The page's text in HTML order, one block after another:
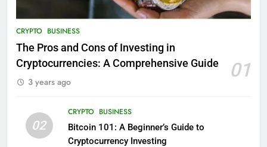
CRYPTO BUSINESS
The Pros and Cons of Investing in
Cryptocurrencies: A Comprehensive Guide
01
3 years ago
02
CRYPTO BUSINESS
Bitcoin 101: A Beginner’s Guide to
Cryptocurrency Investing